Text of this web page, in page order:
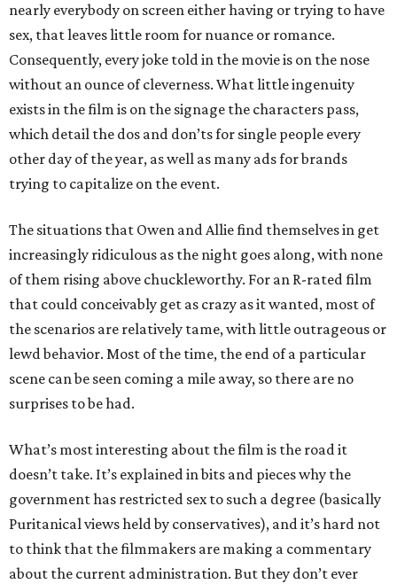
nearly everybody on screen either having or trying to have
sex, that leaves little room for nuance or romance.
Consequently, every joke told in the movie is on the nose
without an ounce of cleverness. What little ingenuity
exists in the film is on the signage the characters pass,
which detail the dos and don’ts for single people every
other day of the year, as well as many ads for brands
trying to capitalize on the event.
The situations that Owen and Allie find themselves in get
increasingly ridiculous as the night goes along, with none
of them rising above chuckleworthy. For an R-rated film
that could conceivably get as crazy as it wanted, most of
the scenarios are relatively tame, with little outrageous or
lewd behavior. Most of the time, the end of a particular
scene can be seen coming a mile away, so there are no
surprises to be had.
What’s most interesting about the film is the road it
doesn’t take. It’s explained in bits and pieces why the
government has restricted sex to such a degree (basically
Puritanical views held by conservatives), and it’s hard not
to think that the filmmakers are making a commentary
about the current administration. But they don’t ever